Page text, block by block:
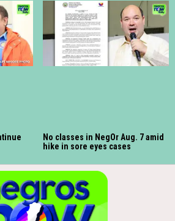
No classes in NegOr Aug. 7 amid
hike in sore eyes cases